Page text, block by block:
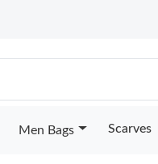
Men Bags Scarves